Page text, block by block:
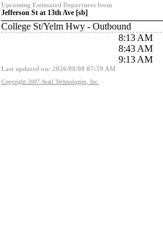
Upcoming Estimated Departures from
Jefferson St at 13th Ave [sb]
College St/Yelm Hwy - Outbound
8:13 AM
8:43 AM
9:13 AM
Last updated on: 2026/08/08 07:59 AM
Copyright 2007 Avail Technologies, Inc.